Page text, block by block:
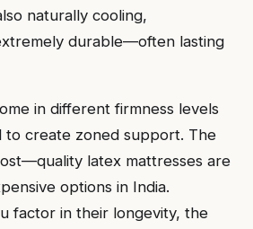
naturally cooling,
durable—often lasting
in different firmness levels
to create zoned support. The
latex mattresses are
options in India.
factor in their longevity, the